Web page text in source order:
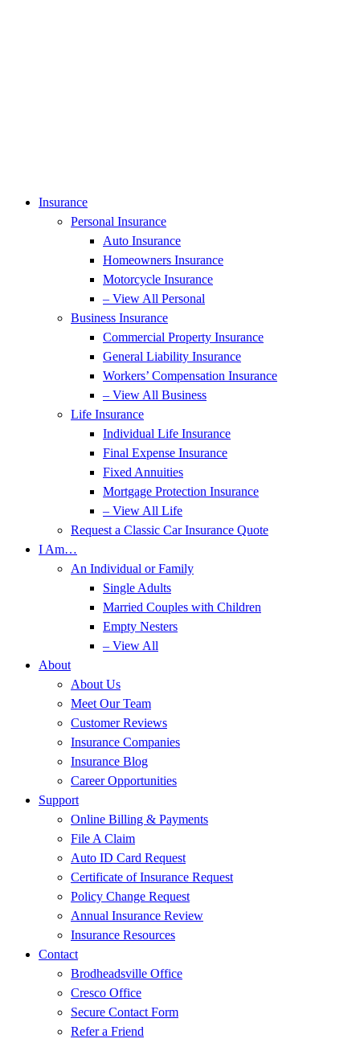
Insurance
Personal Insurance
Auto Insurance
Homeowners Insurance
Motorcycle Insurance
– View All Personal
Business Insurance
Commercial Property Insurance
General Liability Insurance
Workers’ Compensation Insurance
– View All Business
Life Insurance
Individual Life Insurance
Final Expense Insurance
Fixed Annuities
Mortgage Protection Insurance
– View All Life
Request a Classic Car Insurance Quote
I Am…
An Individual or Family
Single Adults
Married Couples with Children
Empty Nesters
– View All
About
About Us
Meet Our Team
Customer Reviews
Insurance Companies
Insurance Blog
Career Opportunities
Support
Online Billing & Payments
File A Claim
Auto ID Card Request
Certificate of Insurance Request
Policy Change Request
Annual Insurance Review
Insurance Resources
Contact
Brodheadsville Office
Cresco Office
Secure Contact Form
Refer a Friend